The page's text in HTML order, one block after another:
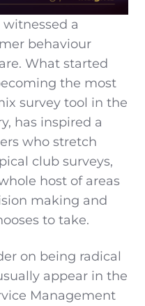
a
behaviour
What started
the most
survey tool in the
has inspired a
who stretch
club surveys,
host of areas
making and
to take.
on being radical
appear in the
Management